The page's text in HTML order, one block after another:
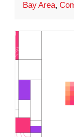
Bay Area,